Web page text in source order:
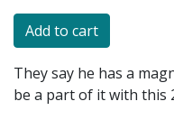
They say he has a
be a part of it with this